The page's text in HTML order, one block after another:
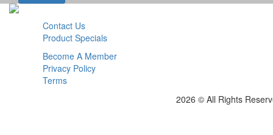
Contact Us
Product Specials
Become A Member
Privacy Policy
Terms
2026 © All Rights